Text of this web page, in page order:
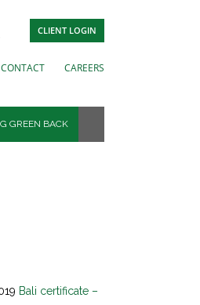
CLIENT LOGIN
CONTACT CAREERS
GREEN BACK
Bali certificate –